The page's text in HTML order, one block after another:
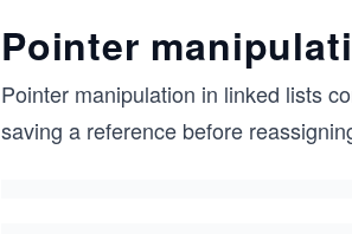
Pointer
Pointer manipulation in linked lists
saving a reference before